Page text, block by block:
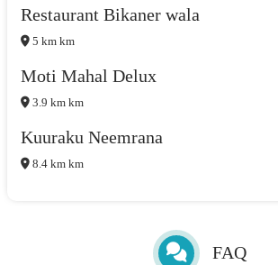
Restaurant Bikaner wala
5 km km
Moti Mahal Delux
3.9 km km
Kuuraku Neemrana
8.4 km km
FAQ